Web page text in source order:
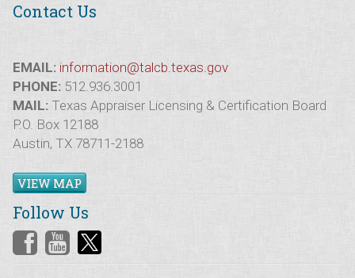
Contact Us
EMAIL: information@talcb.texas.gov
PHONE: 512.936.3001
MAIL: Texas Appraiser Licensing & Certification Board
P.O. Box 12188
Austin, TX 78711-2188
VIEW MAP
Follow Us